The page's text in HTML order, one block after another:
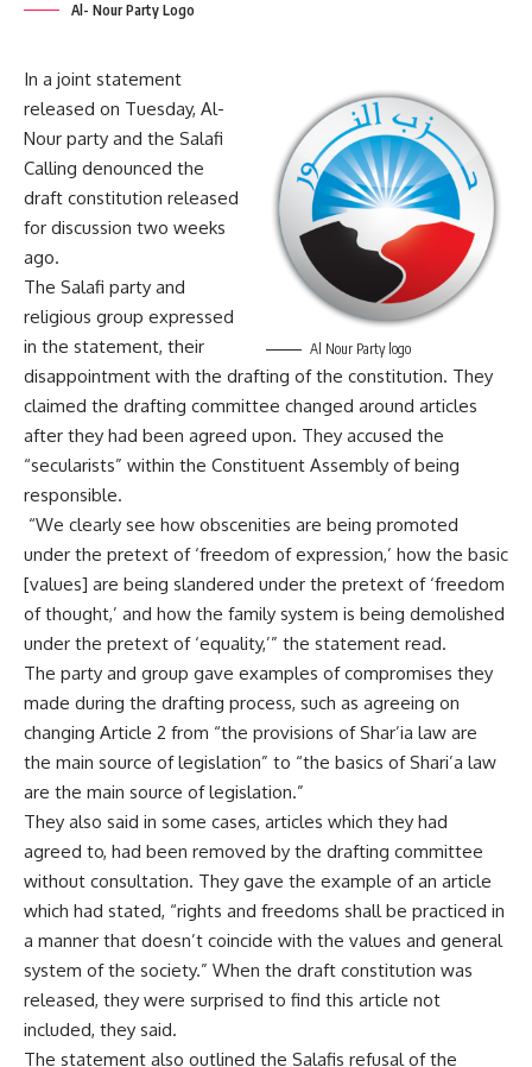
Al- Nour Party Logo
Al Nour Party logo
In a joint statement
released on Tuesday, Al-
Nour party and the Salafi
Calling denounced the
draft constitution released
for discussion two weeks
ago.
The Salafi party and
religious group expressed
in the statement, their
disappointment with the drafting of the constitution. They
claimed the drafting committee changed around articles
after they had been agreed upon. They accused the
“secularists” within the Constituent Assembly of being
responsible.
“We clearly see how obscenities are being promoted
under the pretext of ‘freedom of expression,’ how the basic
[values] are being slandered under the pretext of ‘freedom
of thought,’ and how the family system is being demolished
under the pretext of ‘equality,’” the statement read.
The party and group gave examples of compromises they
made during the drafting process, such as agreeing on
changing Article 2 from “the provisions of Shar’ia law are
the main source of legislation” to “the basics of Shari’a law
are the main source of legislation.”
They also said in some cases, articles which they had
agreed to, had been removed by the drafting committee
without consultation. They gave the example of an article
which had stated, “rights and freedoms shall be practiced in
a manner that doesn’t coincide with the values and general
system of the society.” When the draft constitution was
released, they were surprised to find this article not
included, they said.
The statement also outlined the Salafis refusal of the